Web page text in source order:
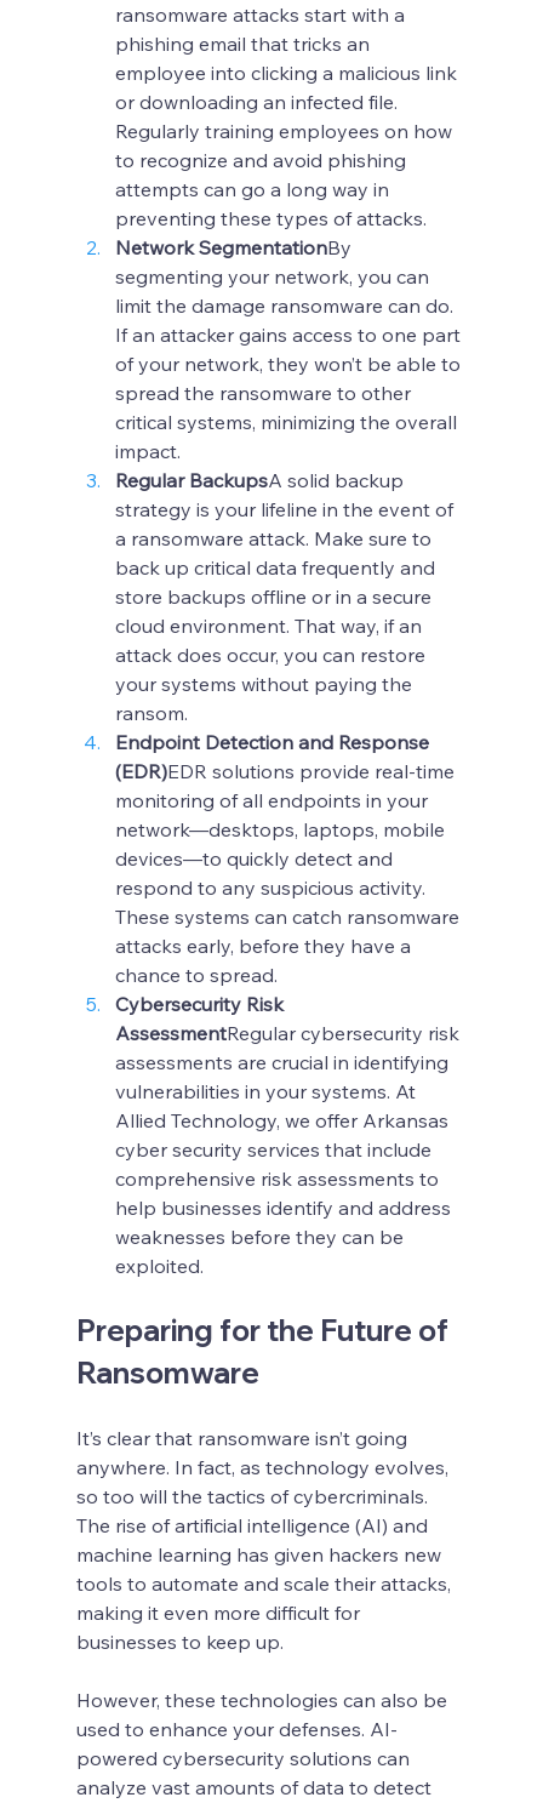
ransomware attacks start with a
phishing email that tricks an
employee into clicking a malicious link
or downloading an infected file.
Regularly training employees on how
to recognize and avoid phishing
attempts can go a long way in
preventing these types of attacks.
Network SegmentationBy
segmenting your network, you can
limit the damage ransomware can do.
If an attacker gains access to one part
of your network, they won’t be able to
spread the ransomware to other
critical systems, minimizing the overall
impact.
Regular BackupsA solid backup
strategy is your lifeline in the event of
a ransomware attack. Make sure to
back up critical data frequently and
store backups offline or in a secure
cloud environment. That way, if an
attack does occur, you can restore
your systems without paying the
ransom.
Endpoint Detection and Response
(EDR)EDR solutions provide real-time
monitoring of all endpoints in your
network—desktops, laptops, mobile
devices—to quickly detect and
respond to any suspicious activity.
These systems can catch ransomware
attacks early, before they have a
chance to spread.
Cybersecurity Risk
AssessmentRegular cybersecurity risk
assessments are crucial in identifying
vulnerabilities in your systems. At
Allied Technology, we offer Arkansas
cyber security services that include
comprehensive risk assessments to
help businesses identify and address
weaknesses before they can be
exploited.
Preparing for the Future of
Ransomware
It’s clear that ransomware isn’t going
anywhere. In fact, as technology evolves,
so too will the tactics of cybercriminals.
The rise of artificial intelligence (AI) and
machine learning has given hackers new
tools to automate and scale their attacks,
making it even more difficult for
businesses to keep up.
However, these technologies can also be
used to enhance your defenses. AI-
powered cybersecurity solutions can
analyze vast amounts of data to detect